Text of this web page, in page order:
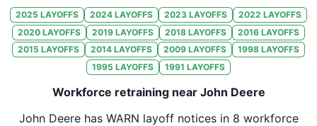
28 John Deere IA 30
29 John Deere IA 115
30 John Deere IA 56
John Deere
499
2025 LAYOFFS 2024 LAYOFFS 2023 LAYOFFS 2022 LAYOFFS
2020 LAYOFFS 2019 LAYOFFS 2018 LAYOFFS 2016 LAYOFFS
2015 LAYOFFS 2014 LAYOFFS 2009 LAYOFFS 1998 LAYOFFS
1995 LAYOFFS 1991 LAYOFFS
Workforce retraining near John Deere
John Deerehas WARN layoff notices in 8 workforce